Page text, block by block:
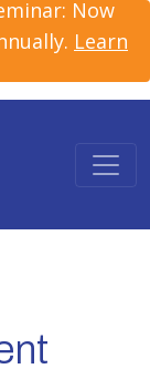
Now
Learn